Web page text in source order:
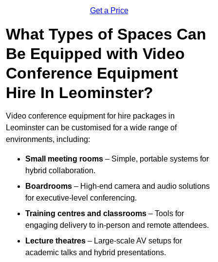
Get a Price
What Types of Spaces Can
Be Equipped with Video
Conference Equipment
Hire In Leominster?
Video conference equipment for hire packages in
Leominster can be customised for a wide range of
environments, including:
Small meeting rooms – Simple, portable systems for
hybrid collaboration.
Boardrooms – High-end camera and audio solutions
for executive-level conferencing.
Training centres and classrooms – Tools for
engaging delivery to in-person and remote attendees.
Lecture theatres – Large-scale AV setups for
academic talks and hybrid presentations.